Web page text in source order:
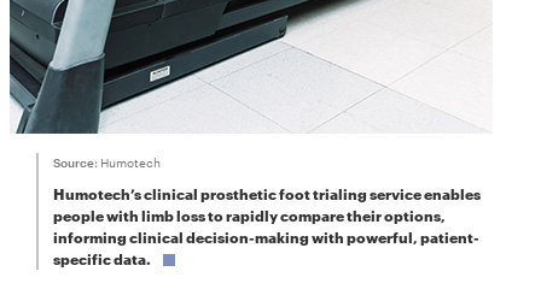
Source: Humotech
Humotech’s clinical prosthetic foot trialing service enables
people with limb loss to rapidly compare their options,
informing clinical decision-making with powerful, patient-
specific data.